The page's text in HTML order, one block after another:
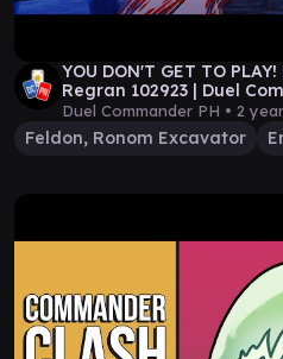
YOU DON'T GET TO
Regran 102923 | Duel
Duel Commander PH • 2
Feldon, Ronom Excavator